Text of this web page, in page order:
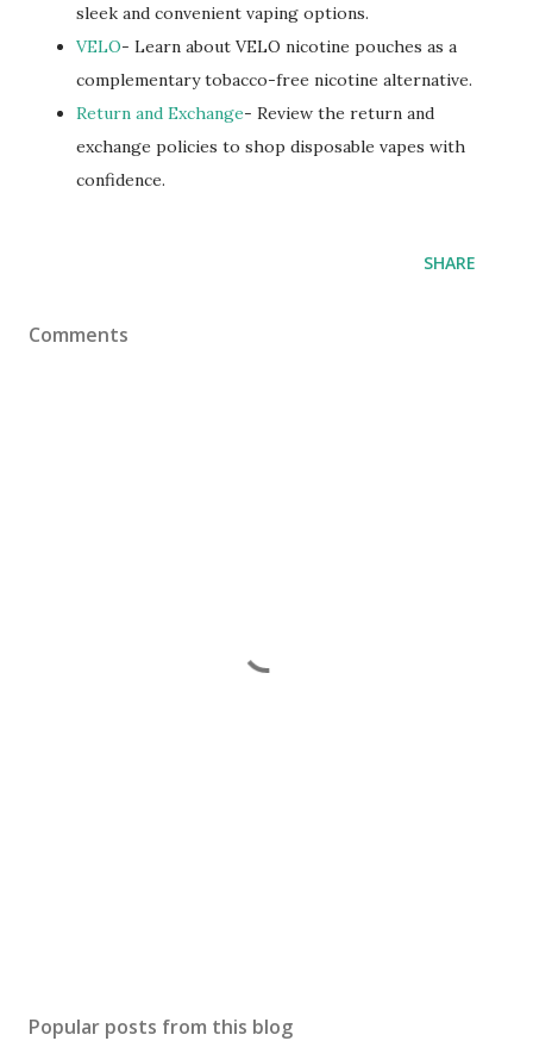
sleek and convenient vaping options.
VELO- Learn about VELO nicotine pouches as a
complementary tobacco-free nicotine alternative.
Return and Exchange- Review the return and
exchange policies to shop disposable vapes with
confidence.
SHARE
Comments
Popular posts from this blog